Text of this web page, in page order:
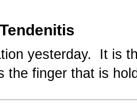
yesterday. It is
the finger that is